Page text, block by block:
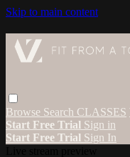
Skip to main content
Browse Search CLASSES
Start Free Trial Sign in
Start Free Trial Sign In